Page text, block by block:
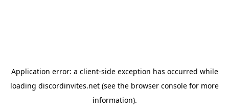
Application error: a client-side exception has occurred while
loading discordinvites.net (see the browser console for more
information).